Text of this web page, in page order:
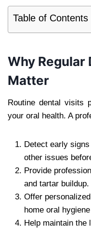
Table of Contents
Why Regular
Matter
Routine dental visits
your oral health. A
Detect early
other issues
Provide
and tartar buildup.
Offer
home oral
Help maintain the